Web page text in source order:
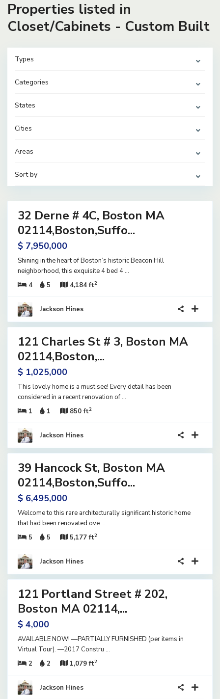
Properties listed in
Closet/Cabinets - Custom Built
Types
Categories
States
Cities
Areas
Sort by
38
32 Derne # 4C, Boston MA
02114,Boston,Suffo...
$ 7,950,000
Shining in the heart of Boston’s historic Beacon Hill
neighborhood, this exquisite 4 bed 4...
4
5 4,184 ft2
Jackson Hines
9
121 Charles St # 3, Boston MA
02114,Boston,...
$ 1,025,000
This lovely home is a must see! Every detail has been
considered in a recent renovation of...
1
1 850 ft2
Jackson Hines
42
39 Hancock St, Boston MA
02114,Boston,Suffo...
$ 6,495,000
Welcome to this rare architecturally significant historic home
that had been renovated ove...
5
5 5,177 ft2
Jackson Hines
40
121 Portland Street # 202,
Boston MA 02114,...
$ 4,000
AVAILABLE NOW! —PARTIALLY FURNISHED (per items in
Virtual Tour). —2017 Constru ...
2
2 1,079 ft2
Jackson Hines
28